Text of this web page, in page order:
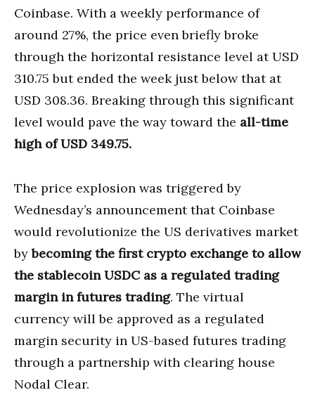
Coinbase. With a weekly performance of
around 27%, the price even briefly broke
through the horizontal resistance level at USD
310.75 but ended the week just below that at
USD 308.36. Breaking through this significant
level would pave the way toward the all-time
high of USD 349.75.
The price explosion was triggered by
Wednesday’s announcement that Coinbase
would revolutionize the US derivatives market
bybecoming the first crypto exchange to allow
the stablecoin USDC as a regulated trading
margin in futures trading. The virtual
currency will be approved as a regulated
margin security in US-based futures trading
through a partnership with clearing house
Nodal Clear.